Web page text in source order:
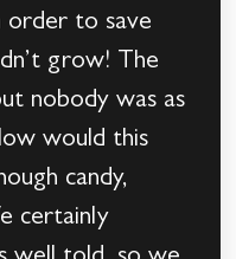
order to save
grow! The
nobody was as
would this
candy,
certainly